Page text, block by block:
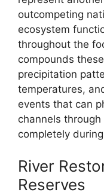
outcompeting
ecosystem
throughout the
compounds
precipitation
temperatures,
events that can
channels
completely
River
Reserves